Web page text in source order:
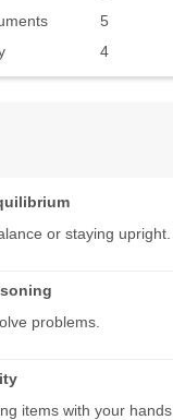
5
4
or staying upright.
problems.
items with your hands.